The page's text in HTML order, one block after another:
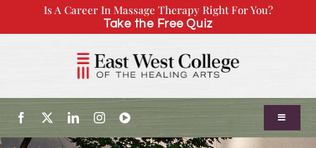
Is A Career In Massage Therapy Right For You?
Take the Free Quiz
Toggle